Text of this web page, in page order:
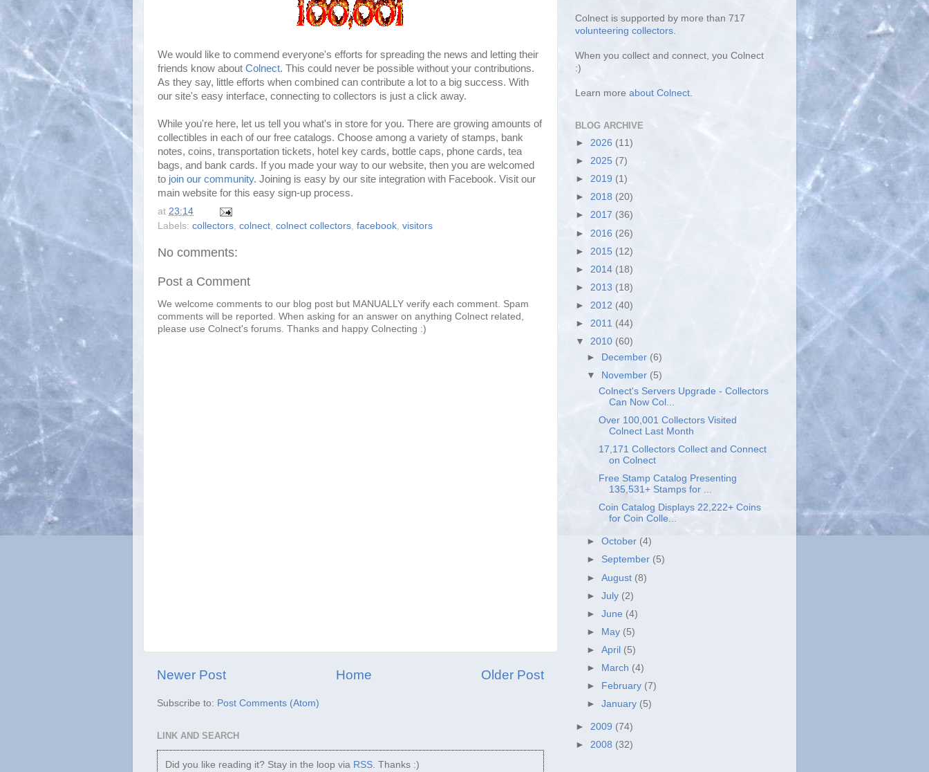
We would like to commend everyone's efforts for spreading the news and letting their
friends know about Colnect. This could never be possible without your contributions.
As they say, little efforts when combined can contribute a lot to a big success. With
our site's easy interface, connecting to collectors is just a click away.
While you're here, let us tell you what's in store for you. There are growing amounts of
collectibles in each of our free catalogs. Choose among a variety of stamps, bank
notes, coins, transportation tickets, hotel key cards, bottle caps, phone cards, tea
bags, and bank cards. If you made your way to our website, then you are welcomed
to join our community. Joining is easy by our site integration with Facebook. Visit our
main website for this easy sign-up process.
at 23:14
Labels: collectors, colnect, colnect collectors, facebook, visitors
No comments:
Post a Comment
We welcome comments to our blog post but MANUALLY verify each comment. Spam
comments will be reported. When asking for an answer on anything Colnect related,
please use Colnect's forums. Thanks and happy Colnecting :)
Newer Post Older Post
Home
Subscribe to: Post Comments (Atom)
LINK AND SEARCH
Did you like reading it? Stay in the loop via RSS . Thanks :)
Colnect is supported by more than 717
volunteering collectors.
When you collect and connect, you Colnect
:)
Learn more about Colnect.
BLOG ARCHIVE
► 2026 (11)
► 2025 (7)
► 2019 (1)
► 2018 (20)
► 2017 (36)
► 2016 (26)
► 2015 (12)
► 2014 (18)
► 2013 (18)
► 2012 (40)
► 2011 (44)
▼ 2010 (60)
►
December (6)
▼
November (5)
Colnect's Servers Upgrade - Collectors
Can Now Col...
Over 100,001 Collectors Visited
Colnect Last Month
17,171 Collectors Collect and Connect
on Colnect
Free Stamp Catalog Presenting
135,531+ Stamps for ...
Coin Catalog Displays 22,222+ Coins
for Coin Colle...
►October (4)
► September (5)
►August (8)
►July (2)
►June (4)
►
May (5)
►April (5)
►
March (4)
►
February (7)
►January (5)
► 2009 (74)
► 2008 (32)